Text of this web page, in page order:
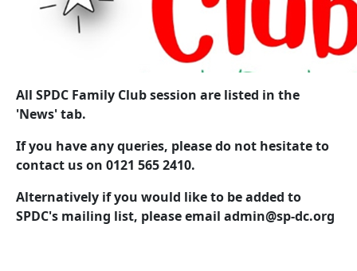
All SPDC Family Club session are listed in the
'News' tab.
If you have any queries, please do not hesitate to
contact us on 0121 565 2410.
Alternatively if you would like to be added to
SPDC's mailing list, please email admin@sp-dc.org